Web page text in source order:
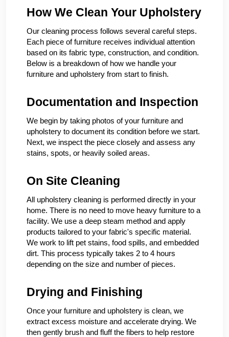
How We Clean Your Upholstery
Our cleaning process follows several careful steps.
Each piece of furniture receives individual attention
based on its fabric type, construction, and condition.
Below is a breakdown of how we handle your
furniture and upholstery from start to finish.
Documentation and Inspection
We begin by taking photos of your furniture and
upholstery to document its condition before we start.
Next, we inspect the piece closely and assess any
stains, spots, or heavily soiled areas.
On Site Cleaning
All upholstery cleaning is performed directly in your
home. There is no need to move heavy furniture to a
facility. We use a deep steam method and apply
products tailored to your fabric's specific material.
We work to lift pet stains, food spills, and embedded
dirt. This process typically takes 2 to 4 hours
depending on the size and number of pieces.
Drying and Finishing
Once your furniture and upholstery is clean, we
extract excess moisture and accelerate drying. We
then gently brush and fluff the fibers to help restore